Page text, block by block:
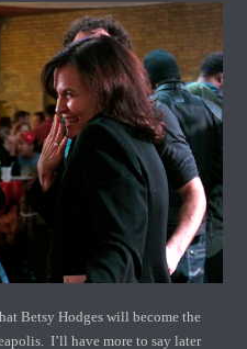
Betsy Hodges will become the
I’ll have more to say later